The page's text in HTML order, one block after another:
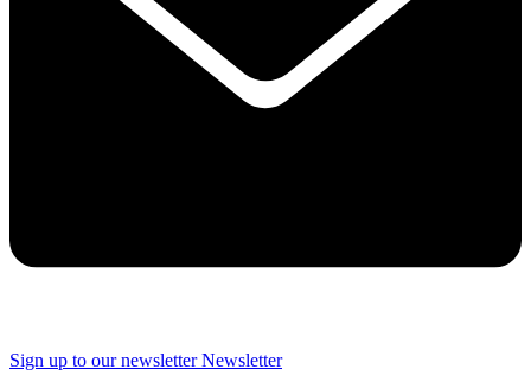
Sign up to our newsletter Newsletter